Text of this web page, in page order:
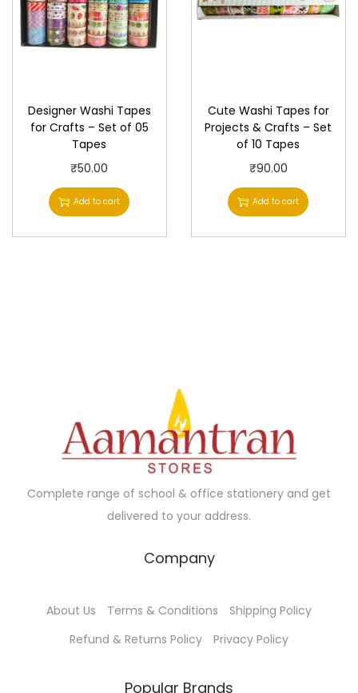
p
w
a
s
:
2
r
0
.
Designer Washi Tapes
for Crafts – Set of 05
Tapes
₹50.00
Add to cart
Cute Washi Tapes for
Projects & Crafts – Set
of 10 Tapes
₹90.00
Add to cart
Complete range of school & office stationery and get
delivered to your address.
Company
About Us Terms & Conditions
Shipping Policy
Refund & Returns Policy
Privacy Policy
Popular Brands